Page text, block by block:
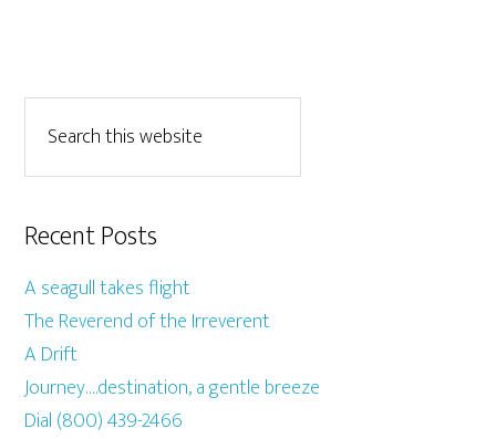
Recent Posts
A seagull takes flight
The Reverend of the Irreverent
A Drift
Journey….destination, a gentle breeze
Dial (800) 439-2466